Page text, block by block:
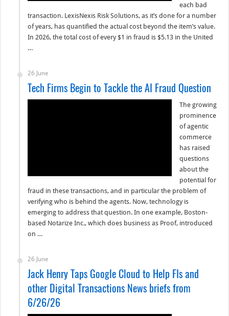
each bad
transaction. LexisNexis Risk Solutions, as it’s done for a number
of years, has quantified the actual cost beyond the item’s value.
In 2026, the total cost of every $1 in fraud is $5.13 in the United
…
26 June
Tech Firms Begin to Tackle the AI Fraud Question
The growing
prominence
of agentic
commerce
has raised
questions
about the
potential for
fraud in these transactions, and in particular the problem of
verifying who is behind the agents. Now, technology is
emerging to address that question. In one example, Boston-
based Notarize Inc., which does business as Proof, introduced
on …
26 June
Jack Henry Taps Google Cloud to Help FIs and
other Digital Transactions News briefs from
6/26/26